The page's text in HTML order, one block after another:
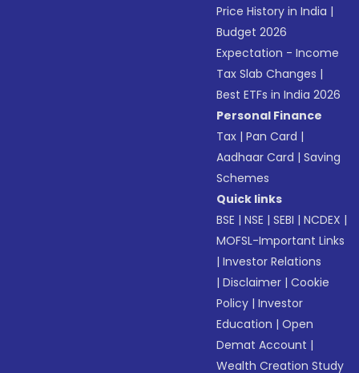
Price History in India |
Budget 2026
Expectation - Income
Tax Slab Changes |
Best ETFs in India 2026
Personal Finance
Tax |Pan Card |
Aadhaar Card |Saving
Schemes
Quick links
BSE |NSE |SEBI |NCDEX |
MOFSL-Important Links
|Investor Relations
|Disclaimer |Cookie
Policy |Investor
Education |Open
Demat Account |
Wealth Creation Study